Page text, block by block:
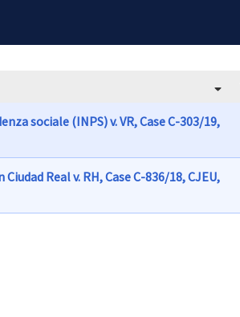
sociale (INPS) v. VR, Case C-303/19,
Real v. RH, Case C-836/18, CJEU,